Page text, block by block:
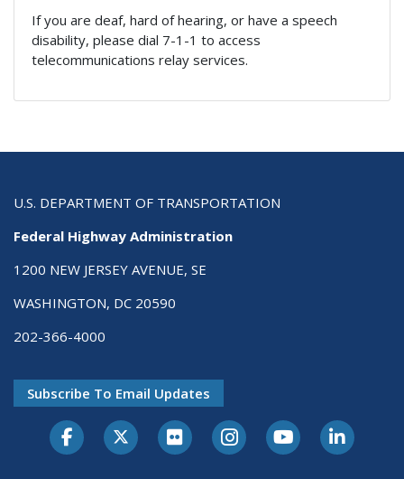
If you are deaf, hard of hearing, or have a speech
disability, please dial 7-1-1 to access
telecommunications relay services.
U.S. DEPARTMENT OF TRANSPORTATION
Federal Highway Administration
1200 NEW JERSEY AVENUE, SE
WASHINGTON, DC 20590
202-366-4000
Subscribe To Email Updates